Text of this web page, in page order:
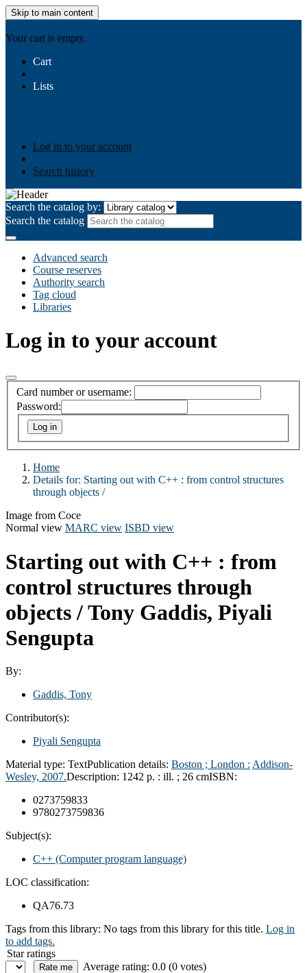
Skip to main content
Your cart is empty.
Cart
Lists
Log in to your account
Search history
Search the catalog by:
Search the catalog
Advanced search
Course reserves
Authority search
Tag cloud
Libraries
Log in to your account
Card number or username:
Password:
Home
Details for: Starting out with C++ : from control structures
through objects /
Image from Coce
Normal view MARC view ISBD view
Starting out with C++ : from
control structures through
objects /Tony Gaddis, Piyali
Sengupta
By:
Gaddis, Tony
Contributor(s):
Piyali Sengupta
Material type: TextPublication details: Boston ; London : Addison-
Wesley, 2007.Description: 1242 p. : ill. ; 26 cmISBN:
0273759833
9780273759836
Subject(s):
C++ (Computer program language)
LOC classification:
QA76.73
Tags from this library: No tags from this library for this title. Log in
to add tags.
Star ratings
Average rating: 0.0 (0 votes)